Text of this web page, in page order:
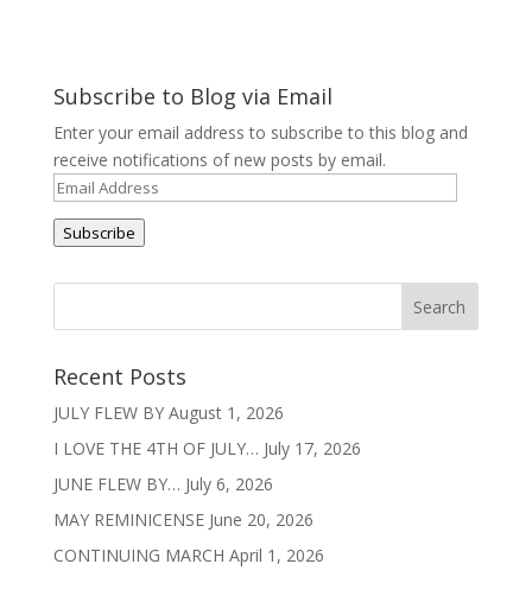
Subscribe to Blog via Email
Enter your email address to subscribe to this blog and
receive notifications of new posts by email.
Email
Address
Subscribe
Recent Posts
JULY FLEW BY August 1, 2026
I LOVE THE 4TH OF JULY… July 17, 2026
JUNE FLEW BY… July 6, 2026
MAY REMINICENSE June 20, 2026
CONTINUING MARCH April 1, 2026